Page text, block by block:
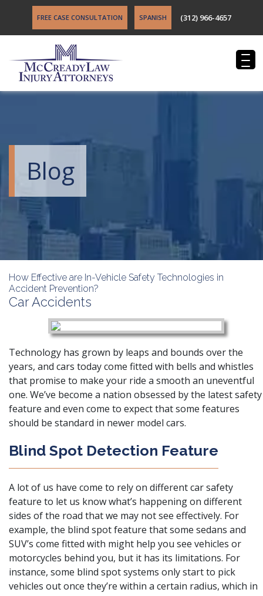
FREE CASE CONSULTATION SPANISH (312) 966-4657
Blog
How Effective are In-Vehicle Safety Technologies in
Accident Prevention?
Car Accidents
Technology has grown by leaps and bounds over the
years, and cars today come fitted with bells and whistles
that promise to make your ride a smooth an uneventful
one. We’ve become a nation obsessed by the latest safety
feature and even come to expect that some features
should be standard in newer model cars.
Blind Spot Detection Feature
A lot of us have come to rely on different car safety
feature to let us know what’s happening on different
sides of the road that we may not see effectively. For
example, the blind spot feature that some sedans and
SUV’s come fitted with might help you see vehicles or
motorcycles behind you, but it has its limitations. For
instance, some blind spot systems only start to pick
vehicles out once they’re within a certain radius, which in